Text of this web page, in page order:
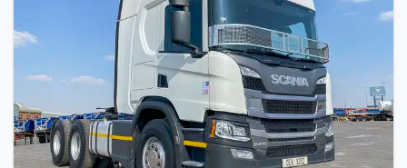
PHONE NUMBER